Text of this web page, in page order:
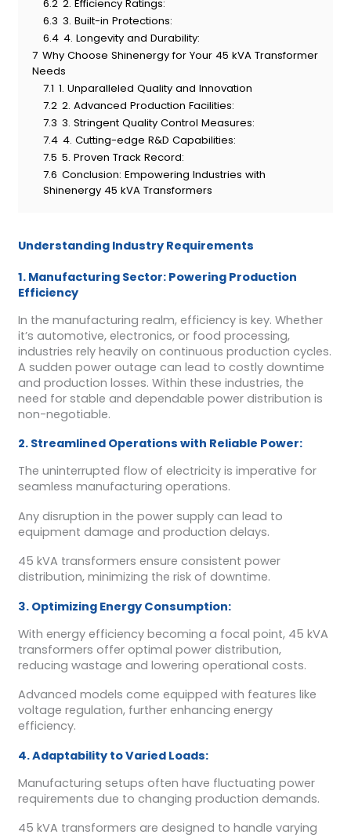
6.2 2. Efficiency Ratings:
6.3 3. Built-in Protections:
6.4 4. Longevity and Durability:
7 Why Choose Shinenergy for Your 45 kVA Transformer
Needs
7.1 1. Unparalleled Quality and Innovation
7.2 2. Advanced Production Facilities:
7.3 3. Stringent Quality Control Measures:
7.4 4. Cutting-edge R&D Capabilities:
7.5 5. Proven Track Record:
7.6 Conclusion: Empowering Industries with
Shinenergy 45 kVA Transformers
Understanding Industry Requirements
1. Manufacturing Sector: Powering Production
Efficiency
In the manufacturing realm, efficiency is key. Whether
it’s automotive, electronics, or food processing,
industries rely heavily on continuous production cycles.
A sudden power outage can lead to costly downtime
and production losses. Within these industries, the
need for stable and dependable power distribution is
non-negotiable.
2. Streamlined Operations with Reliable Power:
The uninterrupted flow of electricity is imperative for
seamless manufacturing operations.
Any disruption in the power supply can lead to
equipment damage and production delays.
45 kVA transformers ensure consistent power
distribution, minimizing the risk of downtime.
3. Optimizing Energy Consumption:
With energy efficiency becoming a focal point, 45 kVA
transformers offer optimal power distribution,
reducing wastage and lowering operational costs.
Advanced models come equipped with features like
voltage regulation, further enhancing energy
efficiency.
4. Adaptability to Varied Loads:
Manufacturing setups often have fluctuating power
requirements due to changing production demands.
45 kVA transformers are designed to handle varying